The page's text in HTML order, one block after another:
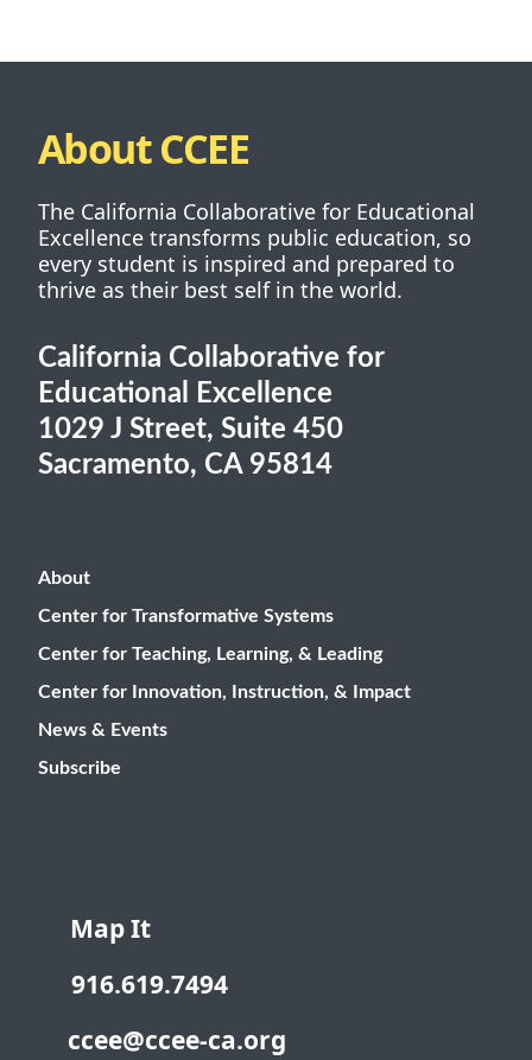
About CCEE
The California Collaborative for Educational
Excellence transforms public education, so
every student is inspired and prepared to
thrive as their best self in the world.
California Collaborative for
Educational Excellence
1029 J Street, Suite 450
Sacramento, CA 95814
Map It
916.619.7494
ccee@ccee-ca.org
About
Center for Transformative Systems
Center for Teaching, Learning, & Leading
Center for Innovation, Instruction, & Impact
News & Events
Subscribe